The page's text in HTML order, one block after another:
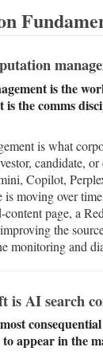
is the
the comms
is what
candidate,
Copilot,
is moving over
page, a
the
and
is AI search
to appear in the